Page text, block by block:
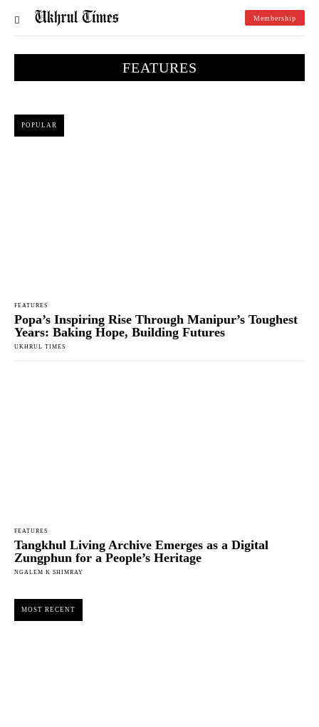
Membership
FEATURES
POPULAR
FEATURES
Popa’s Inspiring Rise Through Manipur’s Toughest
Years: Baking Hope, Building Futures
UKHRUL TIMES
FEATURES
Tangkhul Living Archive Emerges as a Digital
Zungphun for a People’s Heritage
NGALEM K SHIMRAY
MOST RECENT